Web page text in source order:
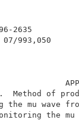
1.  Method
the mu
monitoring